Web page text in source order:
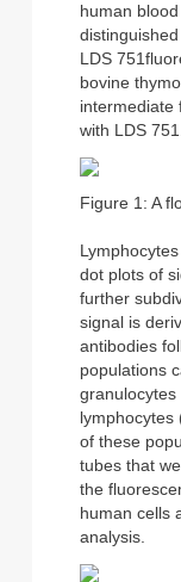
human
LDS
bovine
intermediate
with LDS 751.
Figure 1: A
dot plots of
further
signal is
antibodies
populations
granulocytes
lymphocytes
of these
tubes that
the
human cells
analysis.